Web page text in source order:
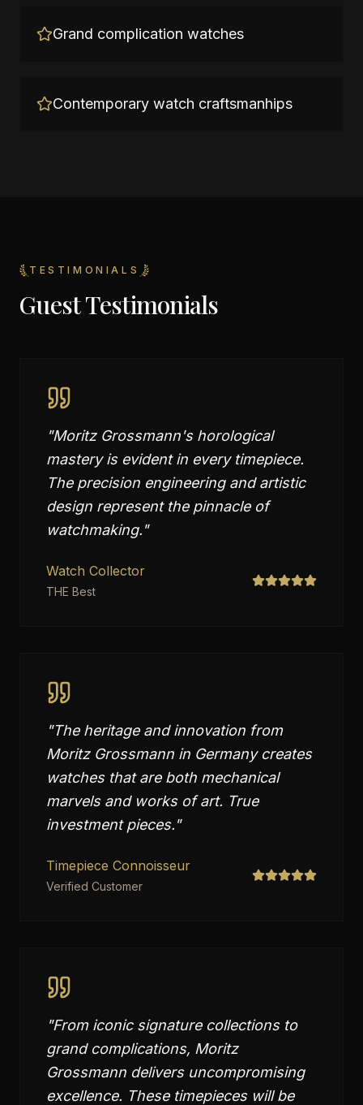
Grand complication watches
Contemporary watch craftsmanhips
TESTIMONIALS
Guest Testimonials
"Moritz Grossmann's horological
mastery is evident in every timepiece.
The precision engineering and artistic
design represent the pinnacle of
watchmaking."
Watch Collector
THE Best
"The heritage and innovation from
Moritz Grossmann in Germany creates
watches that are both mechanical
marvels and works of art. True
investment pieces."
Timepiece Connoisseur
Verified Customer
"From iconic signature collections to
grand complications, Moritz
Grossmann delivers uncompromising
excellence. These timepieces will be